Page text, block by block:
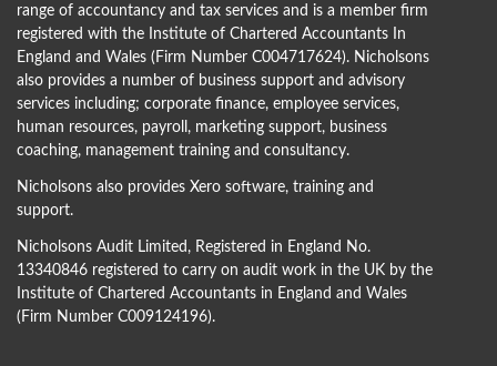
range of accountancy and tax services and is a member firm
registered with the Institute of Chartered Accountants In
England and Wales (Firm Number C004717624). Nicholsons
also provides a number of business support and advisory
services including; corporate finance, employee services,
human resources, payroll, marketing support, business
coaching, management training and consultancy.
Nicholsons also provides Xero software, training and
support.
Nicholsons Audit Limited, Registered in England No.
13340846 registered to carry on audit work in the UK by the
Institute of Chartered Accountants in England and Wales
(Firm Number C009124196).